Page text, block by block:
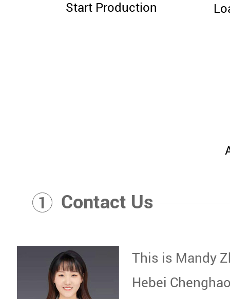
Start Production
1 Contact Us
This is Mandy
Hebei